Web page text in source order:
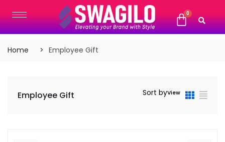
Home Employee Gift
Employee Gift Sort byView